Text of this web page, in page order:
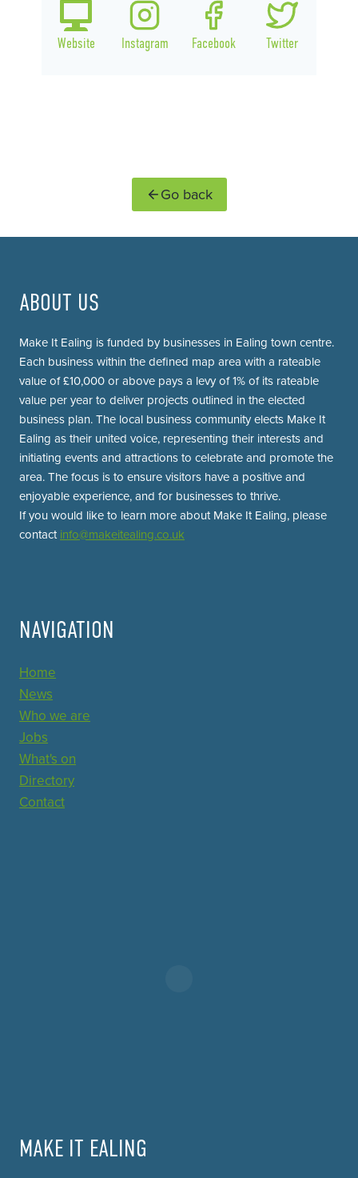
Website Instagram Facebook Twitter
Go back
ABOUT US
Make It Ealing is funded by businesses in Ealing town centre.
Each business within the defined map area with a rateable
value of £10,000 or above pays a levy of 1% of its rateable
value per year to deliver projects outlined in the elected
business plan. The local business community elects Make It
Ealing as their united voice, representing their interests and
initiating events and attractions to celebrate and promote the
area. The focus is to ensure visitors have a positive and
enjoyable experience, and for businesses to thrive.
If you would like to learn more about Make It Ealing, please
contact info@makeitealing.co.uk
NAVIGATION
Home
News
Who we are
Jobs
What's on
Directory
Contact
MAKE IT EALING